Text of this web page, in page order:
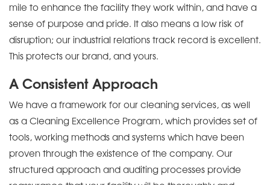
mile to enhance the facility they work within, and have a
sense of purpose and pride. It also means a low risk of
disruption; our industrial relations track record is excellent.
This protects our brand, and yours.
A Consistent Approach
We have a framework for our cleaning services, as well
as a Cleaning Excellence Program, which provides set of
tools, working methods and systems which have been
proven through the existence of the company. Our
structured approach and auditing processes provide